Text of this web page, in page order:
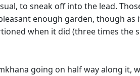
to sneak off into the lead.
enough garden, though
when it did (three times the
going on half way along